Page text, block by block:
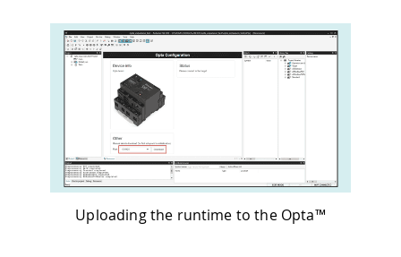
Uploading the runtime to the Opta™